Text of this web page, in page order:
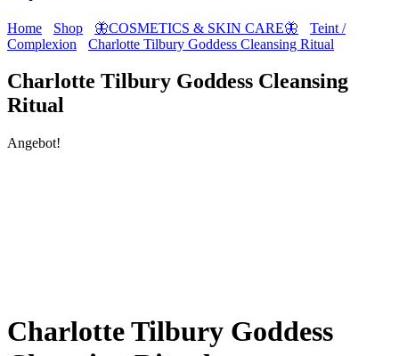
Home Shop 🦋COSMETICS & SKIN CARE🦋
Teint /
Complexion
Charlotte Tilbury Goddess Cleansing Ritual
Charlotte Tilbury Goddess Cleansing
Ritual
Angebot!
Charlotte Tilbury Goddess